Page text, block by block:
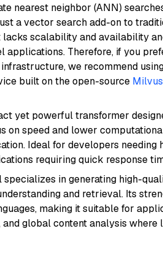
nearest neighbor (ANN)
a vector search add-on to
scalability and availability
Therefore, if you
we recommend
built on the open-source Milvus
yet powerful transformer
on speed and lower
Ideal for developers needing
requiring quick response
specializes in generating high-
and retrieval. Its
making it suitable for
global content analysis where